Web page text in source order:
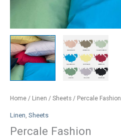
Home / Linen / Sheets / Percale Fashion
Linen Sheets
Percale Fashion